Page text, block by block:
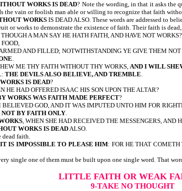
WORKS IS DEAD? Note the wording, in that it asks the
the vain or foolish man able or willing to recognize that faith
WORKS IS DEAD ALSO. These words are addressed to
or works to demonstrate the existence of faith. Their faith is
THOUGH A MAN SAY HE HATH FAITH, AND HAVE NOT WORKS?
AND FILLED; NOTWITHSTANDING YE GIVE THEM
.
ME THY FAITH WITHOUT THY WORKS, AND I WILL
THE DEVILS ALSO BELIEVE, AND TREMBLE.
IS DEAD?
HE HAD OFFERED ISAAC HIS SON UPON THE ALTAR?
WORKS WAS FAITH MADE PERFECT?
GOD, AND IT WAS IMPUTED UNTO HIM FOR
NOT BY FAITH ONLY.
, WHEN SHE HAD RECEIVED THE MESSENGERS, AND
WORKS IS DEADALSO.
dead faith.
IS IMPOSSIBLE TO PLEASE HIM: FOR HE THAT
single one of them must be built upon one single word. That
LITTLE FAITH OR WEAK
9-TAKE NO THOUGHT